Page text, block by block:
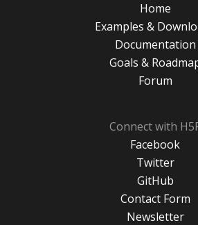
Home
Examples &
Documentation
Goals &
Forum
Connect with
Facebook
Twitter
GitHub
Contact Form
Newsletter